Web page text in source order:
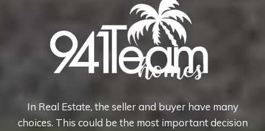
In Real Estate, the seller and buyer have many
choices. This could be the most important decision